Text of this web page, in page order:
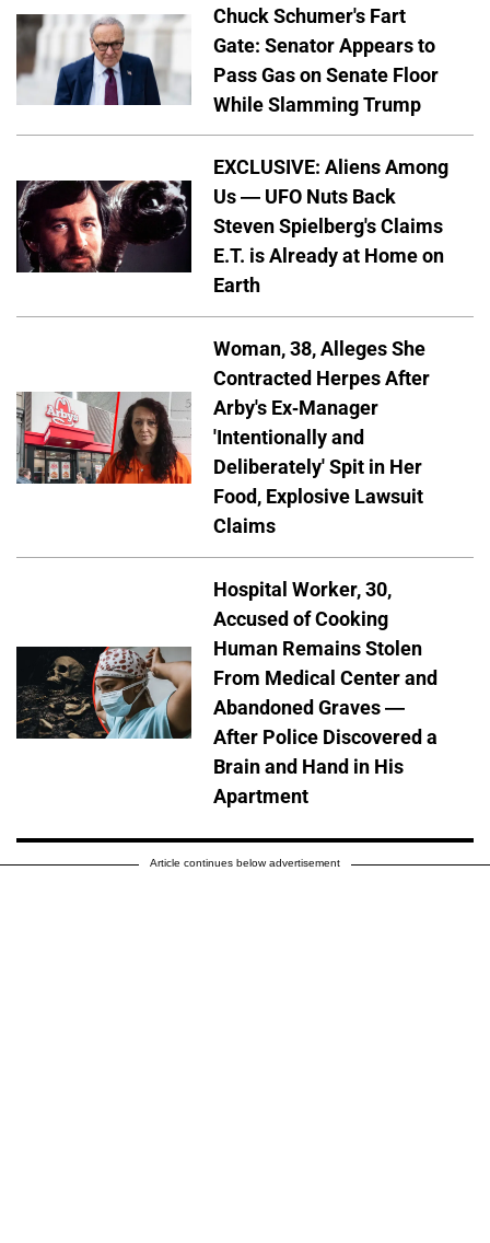
Chuck Schumer's Fart
Gate: Senator Appears to
Pass Gas on Senate Floor
While Slamming Trump
EXCLUSIVE: Aliens Among
Us — UFO Nuts Back
Steven Spielberg's Claims
E.T. is Already at Home on
Earth
Woman, 38, Alleges She
Contracted Herpes After
Arby's Ex-Manager
'Intentionally and
Deliberately' Spit in Her
Food, Explosive Lawsuit
Claims
Hospital Worker, 30,
Accused of Cooking
Human Remains Stolen
From Medical Center and
Abandoned Graves —
After Police Discovered a
Brain and Hand in His
Apartment
Article continues below advertisement